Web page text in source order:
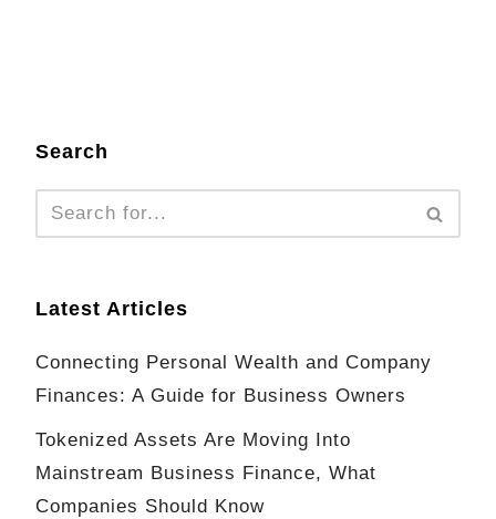
Search
Latest Articles
Connecting Personal Wealth and Company
Finances: A Guide for Business Owners
Tokenized Assets Are Moving Into
Mainstream Business Finance, What
Companies Should Know